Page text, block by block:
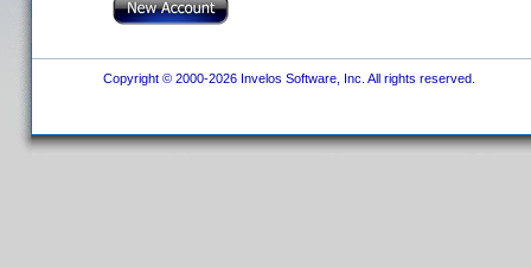
Copyright © 2000-2026 Invelos Software, Inc. All rights reserved.